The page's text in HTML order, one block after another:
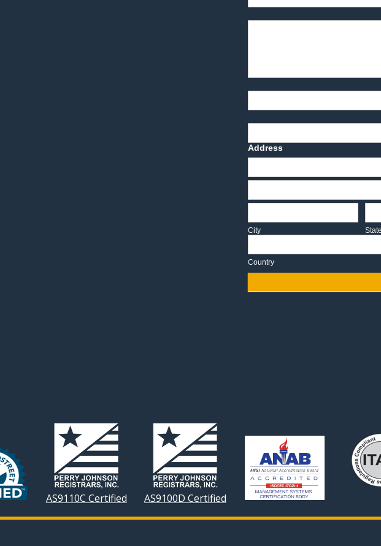
Address
Address
Address
City
City
Country
AS9110C Certified AS9100D Certified